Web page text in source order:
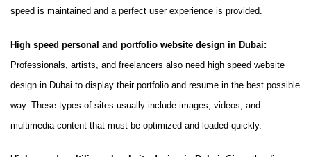
speed is maintained and a perfect user experience is provided.
High speed personal and portfolio website design in Dubai:
Professionals, artists, and freelancers also need high speed website
design in Dubai to display their portfolio and resume in the best possible
way. These types of sites usually include images, videos, and
multimedia content that must be optimized and loaded quickly.